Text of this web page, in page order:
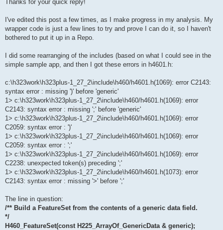
Thanks for your quick reply!
I've edited this post a few times, as I make progress in my analysis. My
wrapper code is just a few lines to try and prove I can do it, so I haven't
bothered to put it up in a Repo.
I did some rearranging of the includes (based on what I could see in the
simple sample app, and then I got these errors in h4601.h:
c:\h323work\h323plus-1_27_2\include\h460/h4601.h(1069): error C2143:
syntax error : missing ')' before 'generic'
1> c:\h323work\h323plus-1_27_2\include\h460/h4601.h(1069): error
C2143: syntax error : missing ';' before 'generic'
1> c:\h323work\h323plus-1_27_2\include\h460/h4601.h(1069): error
C2059: syntax error : ')'
1> c:\h323work\h323plus-1_27_2\include\h460/h4601.h(1069): error
C2059: syntax error : ';'
1> c:\h323work\h323plus-1_27_2\include\h460/h4601.h(1069): error
C2238: unexpected token(s) preceding ';'
1> c:\h323work\h323plus-1_27_2\include\h460/h4601.h(1073): error
C2143: syntax error : missing '>' before ';'
The line in question:
/** Build a FeatureSet from the contents of a generic data field.
*/
H460_FeatureSet(const H225_ArrayOf_GenericData & generic);